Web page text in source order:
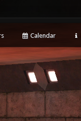
Calendar